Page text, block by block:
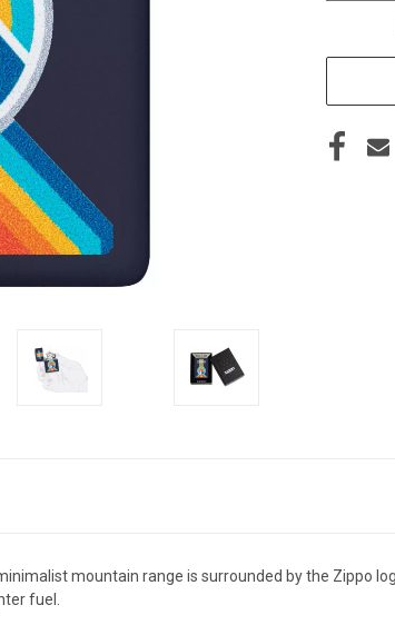
mountain range is surrounded by the Zippo
fuel.